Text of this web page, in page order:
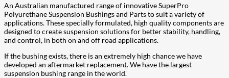
An Australian manufactured range of innovative SuperPro
Polyurethane Suspension Bushings and Parts to suit a variety of
applications. These specially formulated, high quality components are
designed to create suspension solutions for better stability, handling,
and control, in both on and off road applications.
If the bushing exists, there is an extremely high chance we have
developed an aftermarket replacement. We have the largest
suspension bushing range in the world.